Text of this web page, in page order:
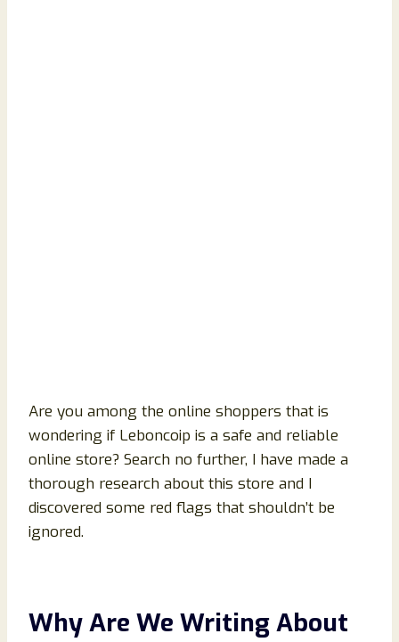
Are you among the online shoppers that is
wondering if Leboncoip is a safe and reliable
online store? Search no further, I have made a
thorough research about this store and I
discovered some red flags that shouldn’t be
ignored.
Why Are We Writing About